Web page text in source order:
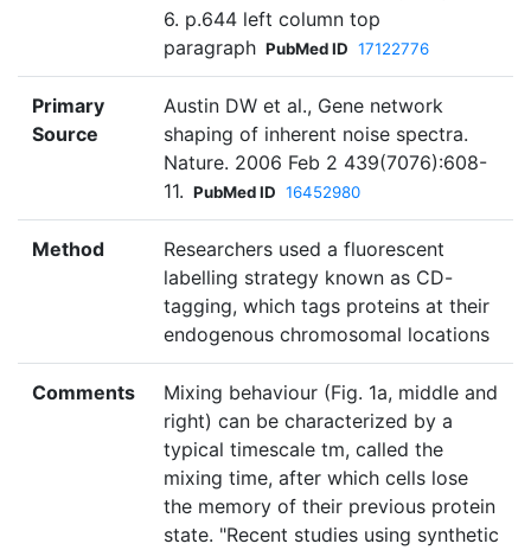
6. p.644 left column top
paragraph PubMed ID 17122776
Primary
Source
Austin DW et al., Gene network
shaping of inherent noise spectra.
Nature. 2006 Feb 2 439(7076):608-
11. PubMed ID 16452980
Method
Researchers used a fluorescent
labelling strategy known as CD-
tagging, which tags proteins at their
endogenous chromosomal locations
Comments
Mixing behaviour (Fig. 1a, middle and
right) can be characterized by a
typical timescale tm, called the
mixing time, after which cells lose
the memory of their previous protein
state. "Recent studies using synthetic